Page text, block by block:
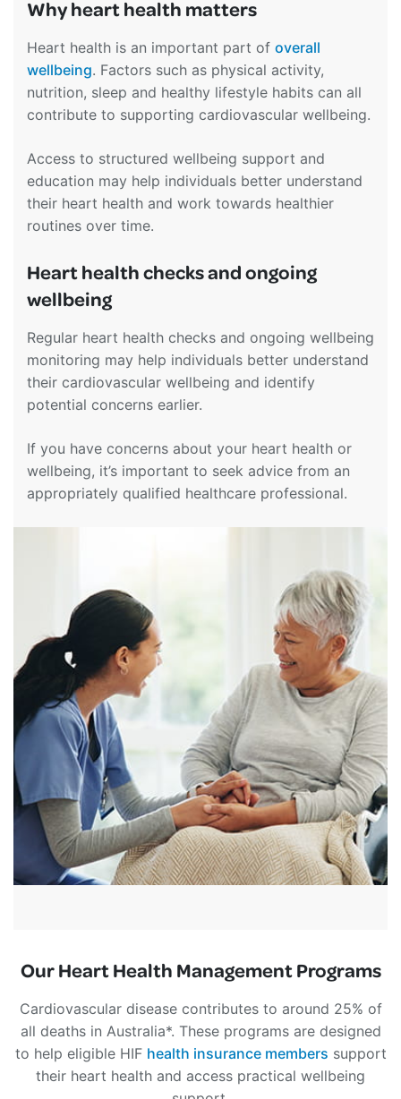
Why heart health matters
Heart health is an important part of overall
wellbeing. Factors such as physical activity,
nutrition, sleep and healthy lifestyle habits can all
contribute to supporting cardiovascular wellbeing.
Access to structured wellbeing support and
education may help individuals better understand
their heart health and work towards healthier
routines over time.
Heart health checks and ongoing
wellbeing
Regular heart health checks and ongoing wellbeing
monitoring may help individuals better understand
their cardiovascular wellbeing and identify
potential concerns earlier.
If you have concerns about your heart health or
wellbeing, it’s important to seek advice from an
appropriately qualified healthcare professional.
Our Heart Health Management Programs
Cardiovascular disease contributes to around 25% of
all deaths in Australia*. These programs are designed
to help eligible HIF health insurance members support
their heart health and access practical wellbeing